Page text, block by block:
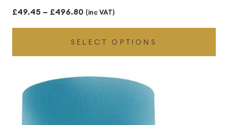
£49.45 – £496.80Price
range:
£49.45
through
£496.80
(inc VAT)
SELECT OPTIONS